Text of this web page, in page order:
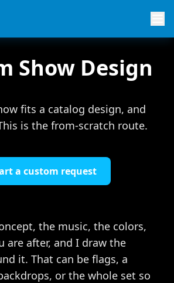
Show Design
fits a catalog design, and
is the from-scratch route.
a custom request
the music, the colors,
are after, and I draw the
it. That can be flags, a
or the whole set so